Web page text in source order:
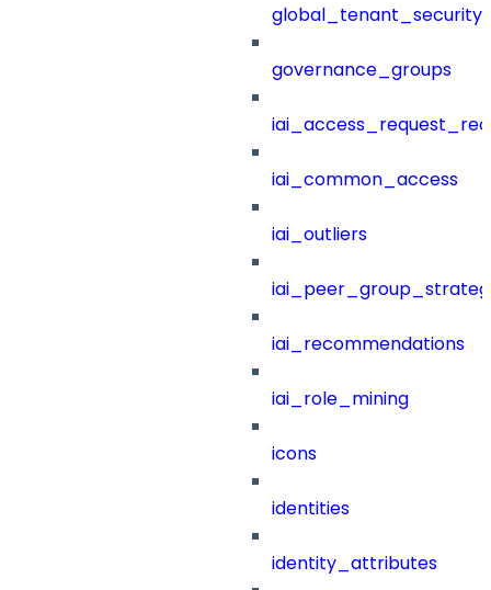
governance_groups
iai_common_access
iai_outliers
iai_recommendations
iai_role_mining
icons
identities
identity_attributes